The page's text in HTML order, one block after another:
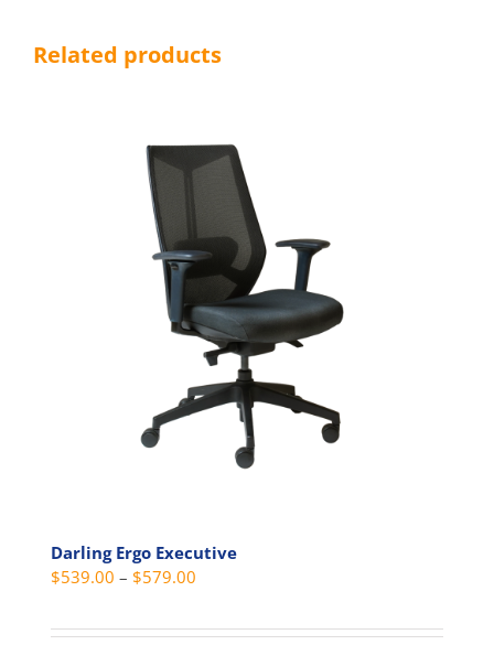
Related products
Darling Ergo Executive
$539.00 – $579.00
$539.00